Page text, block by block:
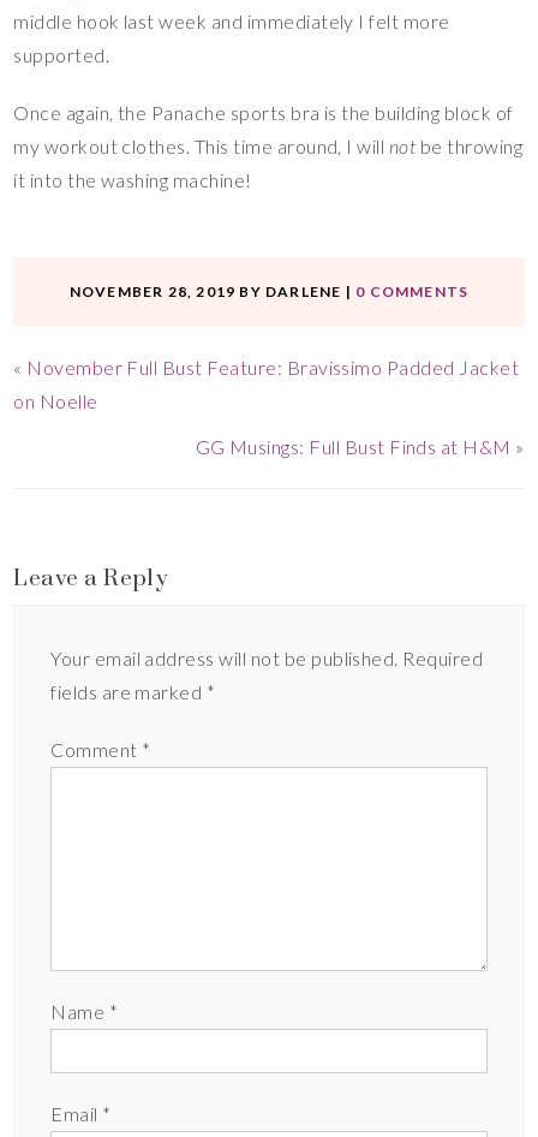
middle hook last week and immediately I felt more
supported.
Once again, the Panache sports bra is the building block of
my workout clothes. This time around, I will not be throwing
it into the washing machine!
NOVEMBER 28, 2019 BY DARLENE | 0 COMMENTS
« November Full Bust Feature: Bravissimo Padded Jacket
on Noelle
GG Musings: Full Bust Finds at H&M »
Leave a Reply
Your email address will not be published. Required
fields are marked *
Comment *
Name *
Email *